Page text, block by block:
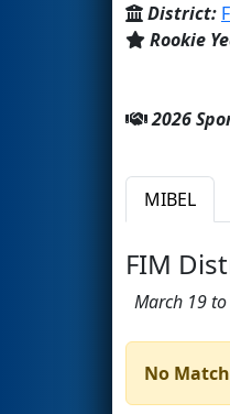
District:
Rookie
2026
MIBEL
FIM
March 19
No